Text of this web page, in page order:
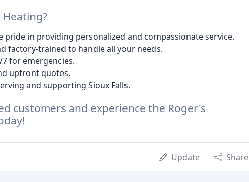
pride in providing personalized and compassionate service.
factory-trained to handle all your needs.
7 for emergencies.
upfront quotes.
and supporting Sioux Falls.
customers and experience the Roger's
Update Share